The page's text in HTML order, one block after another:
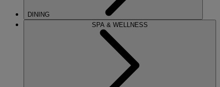
DINING
SPA & WELLNESS